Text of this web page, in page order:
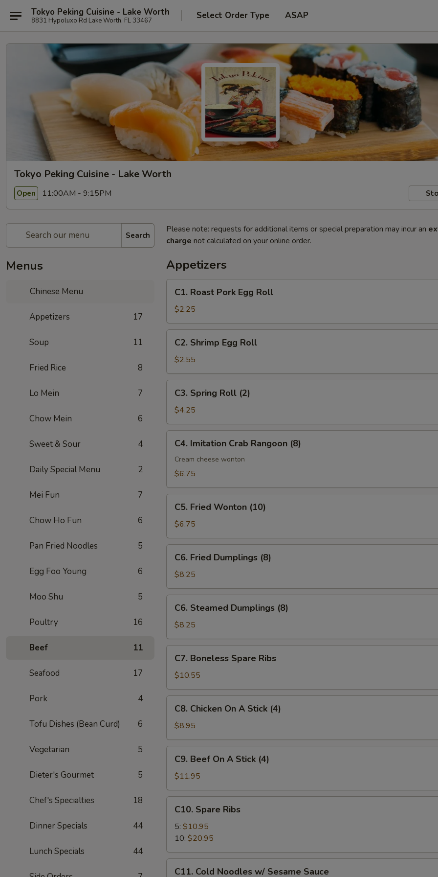
Tokyo Peking Cuisine - Lake Worth
8831 Hypoluxo Rd Lake Worth, FL 33467 Select Order Type ASAP
Tokyo Peking Cuisine - Lake Worth
Open 11:00AM - 9:15PM
Search
Menus
Chinese Menu
Appetizers 17
Soup 11
Fried Rice 8
Lo Mein 7
Chow Mein 6
Sweet & Sour 4
Daily Special Menu 2
Mei Fun 7
Chow Ho Fun 6
Pan Fried Noodles 5
Egg Foo Young 6
Moo Shu 5
Poultry 16
Beef 11
Seafood 17
Pork 4
Tofu Dishes (Bean Curd) 6
Vegetarian 5
Dieter's Gourmet 5
Chef's Specialties 18
Dinner Specials 44
Lunch Specials 44
Please note: requests for additional items or special preparation may incur an
charge not calculated on your online order.
Appetizers
Roast
Pork
Egg
Roll
C1. Roast Pork Egg Roll
$2.25
Shrimp
Egg
Roll
C2. Shrimp Egg Roll
$2.55
Spring
Roll
(2)
C3. Spring Roll (2)
$4.25
Imitation
Crab
Rangoon
C4. Imitation Crab Rangoon (8)
Cream cheese wonton
$6.75
Fried
Wonton
(10)
C5. Fried Wonton (10)
$6.75
Fried
Dumplings
(8)
C6. Fried Dumplings (8)
$8.25
Steamed
Dumplings
(8)
C6. Steamed Dumplings (8)
$8.25
Boneless
Spare
Ribs
C7. Boneless Spare Ribs
$10.55
Chicken
On
A
Stick
(4)
C8. Chicken On A Stick (4)
$8.95
Beef
On
A
Stick
(4)
C9. Beef On A Stick (4)
$11.95
Spare
Ribs
C10. Spare Ribs
5: $10.95
10: $20.95
C11. Cold Noodles w/ Sesame Sauce